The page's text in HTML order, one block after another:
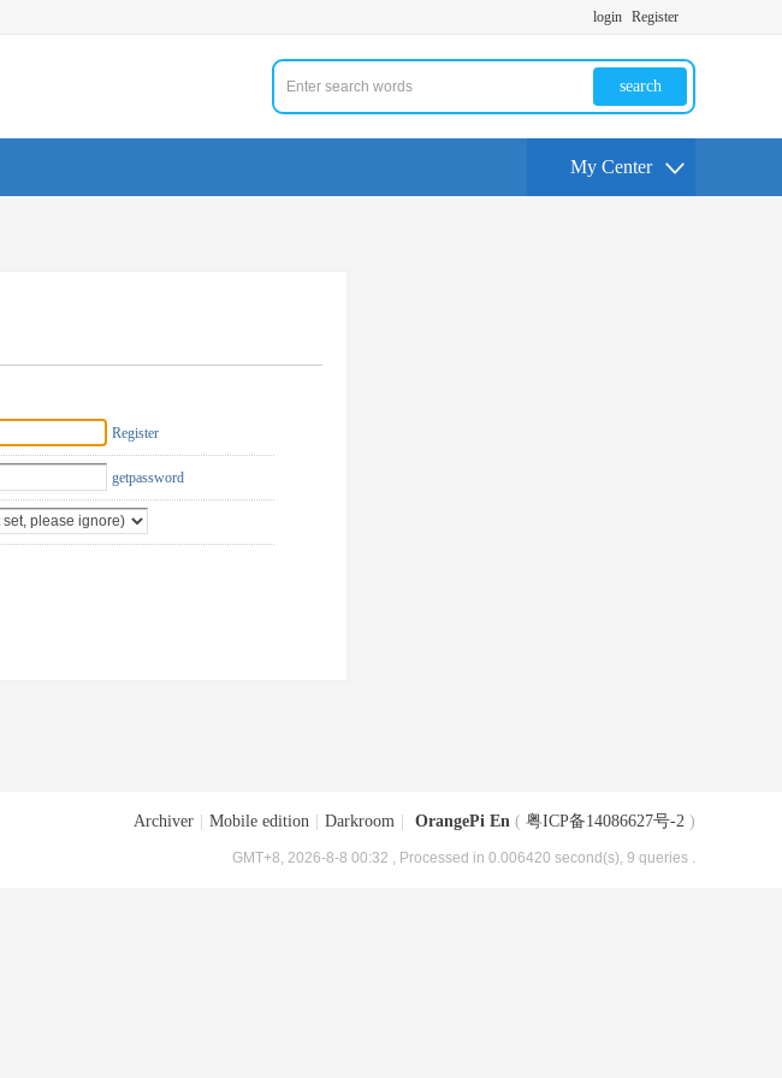
login Register
search
My Center
Register
getpassword
Archiver Mobile edition Darkroom OrangePi En ( 粤ICP备14086627号-2 )
GMT+8, 2026-8-8 00:32 , Processed in 0.006420 second(s), 9 queries .